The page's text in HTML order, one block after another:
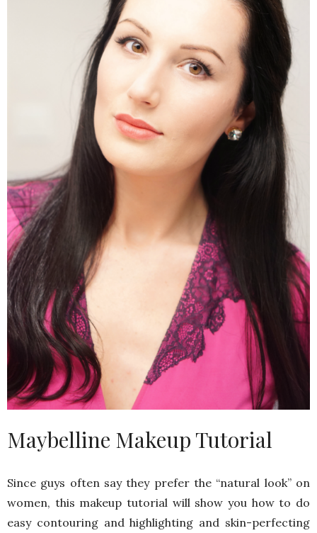
Maybelline Makeup Tutorial
Since guys often say they prefer the “natural look” on
women, this makeup tutorial will show you how to do
easy contouring and highlighting and skin-perfecting